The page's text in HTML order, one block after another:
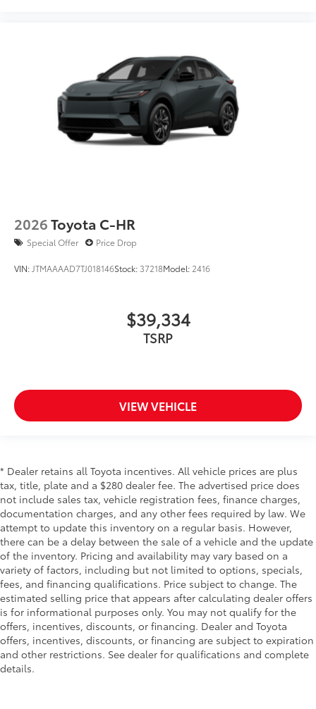
2026Toyota C-HR
Special Offer Price Drop
VIN: JTMAAAAD7TJ018146Stock: 37218Model: 2416
$39,334
TSRP
VIEW VEHICLE
* Dealer retains all Toyota incentives. All vehicle prices are plus
tax, title, plate and a $280 dealer fee. The advertised price does
not include sales tax, vehicle registration fees, finance charges,
documentation charges, and any other fees required by law. We
attempt to update this inventory on a regular basis. However,
there can be a delay between the sale of a vehicle and the update
of the inventory. Pricing and availability may vary based on a
variety of factors, including but not limited to options, specials,
fees, and financing qualifications. Price subject to change. The
estimated selling price that appears after calculating dealer offers
is for informational purposes only. You may not qualify for the
offers, incentives, discounts, or financing. Dealer and Toyota
offers, incentives, discounts, or financing are subject to expiration
and other restrictions. See dealer for qualifications and complete
details.